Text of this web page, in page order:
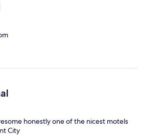
honestly one of the nicest motels
City